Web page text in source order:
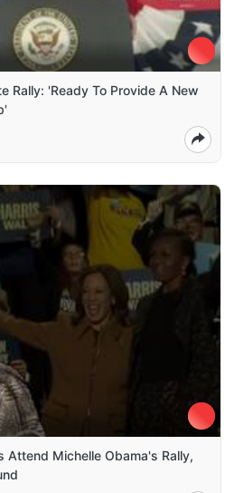
Rally: 'Ready To Provide A New
Attend Michelle Obama's Rally,